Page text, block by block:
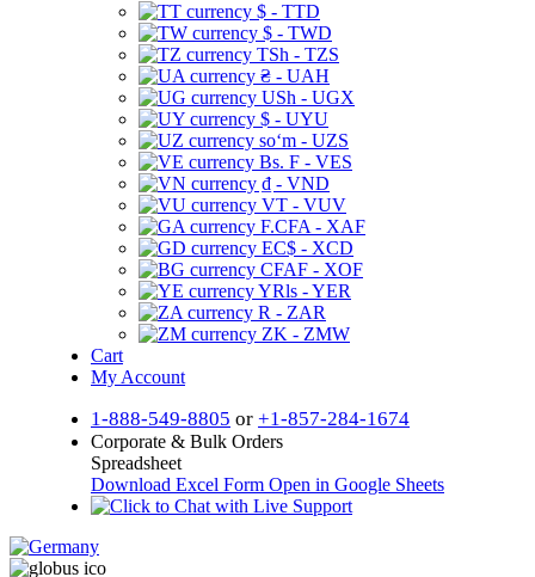
$ - TTD
$ - TWD
TSh - TZS
₴ - UAH
USh - UGX
$ - UYU
soʻm - UZS
Bs. F - VES
₫ - VND
VT - VUV
F.CFA - XAF
EC$ - XCD
CFAF - XOF
YRls - YER
R - ZAR
ZK - ZMW
Cart
My Account
1-888-549-8805 or +1-857-284-1674
Corporate & Bulk Orders
Spreadsheet
Download Excel Form Open in Google Sheets